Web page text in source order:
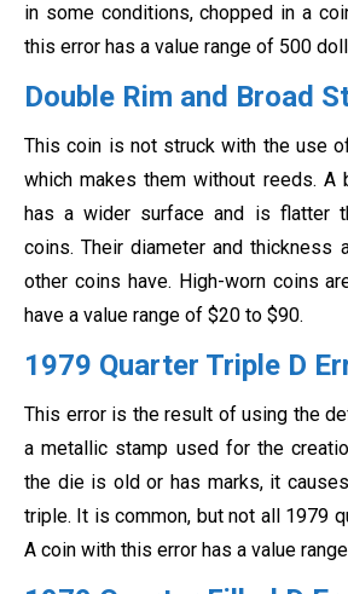
in some conditions, chopped in a
this error has a value range of 500
Double Rim and Broad
This coin is not struck with the use
which makes them without reeds. A
has a wider surface and is flatter
coins. Their diameter and thickness
other coins have. High-worn coins
have a value range of $20 to $90.
1979 Quarter Triple D
This error is the result of using the
a metallic stamp used for the
the die is old or has marks, it
triple. It is common, but not all 1979
A coin with this error has a value